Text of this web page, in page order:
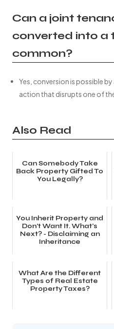
Can a joint
converted into a
common?
Yes, conversion is possible
action that disrupts one of
Also Read
Can Somebody Take
Back Property Gifted To
You Legally?
You Inherit Property and
Don't Want It. What's
Next? - Disclaiming an
Inheritance
What Are the Different
Types of Real Estate
Property Taxes?